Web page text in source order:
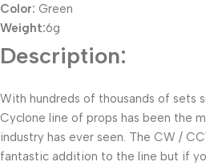
Color: Green
Weight:6g
Description:
With hundreds of thousands of sets
Cyclone line of props has been the
industry has ever seen. The CW /
fantastic addition to the line but if